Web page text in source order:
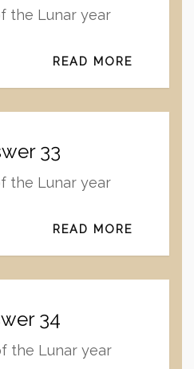
the Lunar year
READ MORE
33
the Lunar year
READ MORE
34
the Lunar year